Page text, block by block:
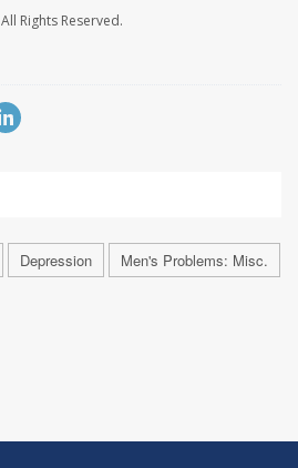
All Rights Reserved.
Depression
Men's Problems: Misc.